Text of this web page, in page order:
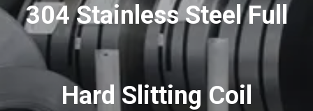
304 Stainless Steel Full
Hard Slitting Coil